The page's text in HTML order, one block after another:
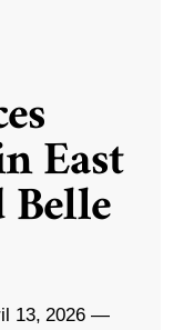
East
13, 2026 —